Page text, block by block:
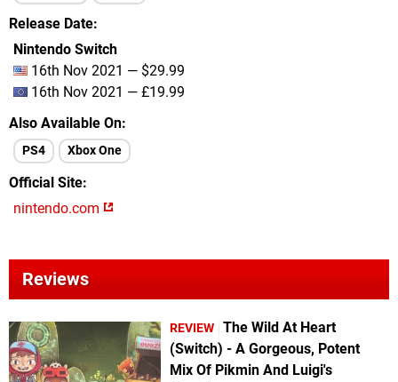
Release Date
Nintendo Switch
16th Nov 2021 — $29.99
16th Nov 2021 — £19.99
Also Available On
PS4 Xbox One
Official Site
nintendo.com
Reviews
REVIEW The Wild At Heart
(Switch) - A Gorgeous, Potent
Mix Of Pikmin And Luigi's